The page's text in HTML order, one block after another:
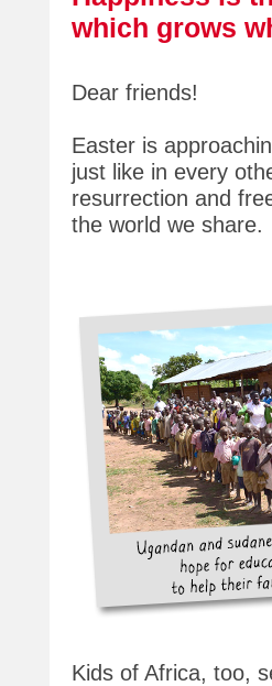
which grows
Dear friends!
Easter is
just like in every
resurrection and
the world we share.
Kids of Africa, too,